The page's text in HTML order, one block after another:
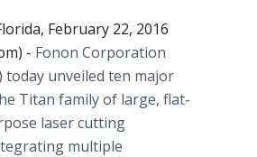
February 22, 2016
- Fonon Corporation
today unveiled ten major
Titan family of large, flat-
laser cutting
multiple